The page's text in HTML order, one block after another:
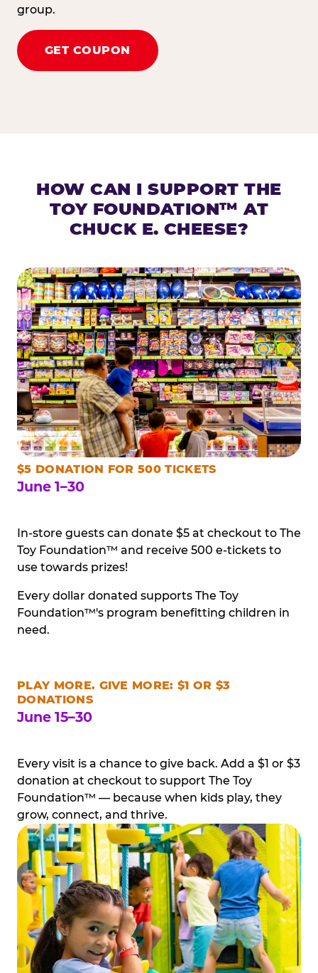
group.
GET COUPON
HOW CAN I SUPPORT THE
TOY FOUNDATION™ AT
CHUCK E. CHEESE?
$5 DONATION FOR 500 TICKETS
June 1–30
In-store guests can donate $5 at checkout to The
Toy Foundation™ and receive 500 e-tickets to
use towards prizes!
Every dollar donated supports The Toy
Foundation™'s program benefitting children in
need.
PLAY MORE. GIVE MORE: $1 OR $3
DONATIONS
June 15–30
Every visit is a chance to give back. Add a $1 or $3
donation at checkout to support The Toy
Foundation™ — because when kids play, they
grow, connect, and thrive.